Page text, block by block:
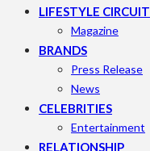
LIFESTYLE CIRCUIT
Magazine
BRANDS
Press Release
News
CELEBRITIES
Entertainment
RELATIONSHIP